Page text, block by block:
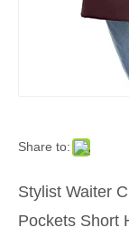
Share to:
Stylist Waiter
Pockets Short